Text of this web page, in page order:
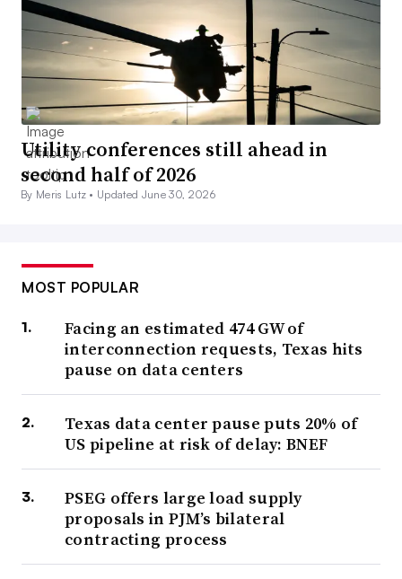
Utility conferences still ahead in
second half of 2026
By Meris Lutz • Updated June 30, 2026
MOST POPULAR
Facing an estimated 474 GW of
interconnection requests, Texas hits
pause on data centers
Texas data center pause puts 20% of
US pipeline at risk of delay: BNEF
PSEG offers large load supply
proposals in PJM’s bilateral
contracting process